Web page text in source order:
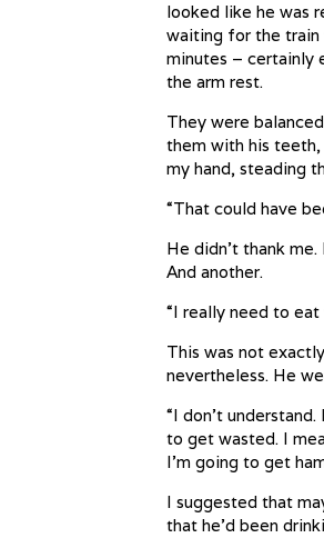
looked like he was
waiting for the train
minutes – certainly
the arm rest.
They were
them with his
my hand, steading
“That could have
He didn’t thank
And another.
“I really need to
This was not
nevertheless. He
“I don’t
to get wasted. I
I’m going to get
I suggested that
that he’d been